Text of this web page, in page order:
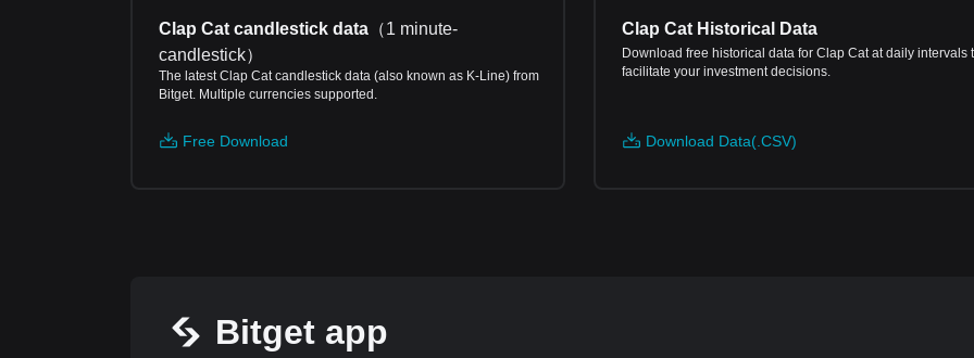
Clap Cat candlestick data （1 minute-
candlestick）
The latest Clap Cat candlestick data (also known as K-Line) from
Bitget. Multiple currencies supported.
Free Download
Clap Cat Historical Data
Download free historical data for Clap Cat at daily intervals
facilitate your investment decisions.
Download Data(.CSV)
Bitget app